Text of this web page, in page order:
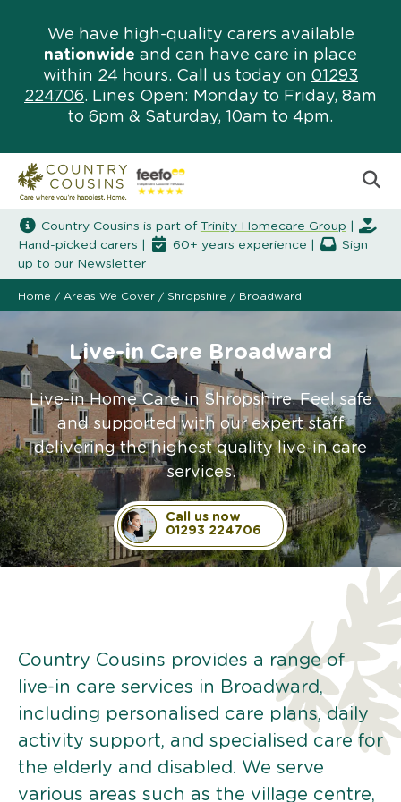
We have high-quality carers available
nationwide and can have care in place
within 24 hours. Call us today on 01293
224706. Lines Open: Monday to Friday, 8am
to 6pm & Saturday, 10am to 4pm.
Country Cousins is part of Trinity Homecare Group
Hand-picked carers |
60+ years experience |
Sign
up to our Newsletter
Home / Areas We Cover / Shropshire / Broadward
Live-in Care Broadward
Live-in Home Care in Shropshire. Feel safe
and supported with our expert staff
delivering the highest quality live-in care
services.
Call us now
01293 224706
Country Cousins provides a range of
live-in care services in Broadward,
including personalised care plans, daily
activity support, and specialised care for
the elderly and disabled. We serve
various areas such as the village centre,